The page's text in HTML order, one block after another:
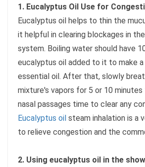
1. Eucalyptus Oil Use for
Eucalyptus oil helps to thin the
it helpful in clearing blockages in
system. Boiling water should have
eucalyptus oil added to it to make
essential oil. After that, slowly
mixture's vapors for 5 or 10
nasal passages time to clear any
Eucalyptus oil steam inhalation is a
to relieve congestion and the
2. Using eucalyptus oil in the